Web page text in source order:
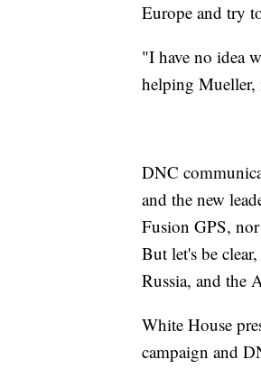
Europe and try
"I have no idea
helping
DNC
and the new
Fusion GPS,
But let's be
Russia, and the
White House
campaign and